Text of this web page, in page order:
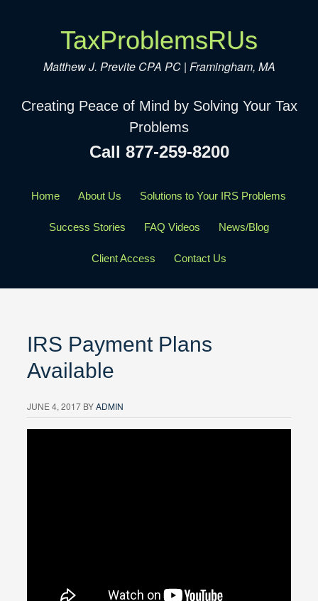
TaxProblemsRUs
Matthew J. Previte CPA PC | Framingham, MA
Creating Peace of Mind by Solving Your Tax
Problems
Call 877-259-8200
Home About Us Solutions to Your IRS Problems
Success Stories FAQ Videos News/Blog
Client Access Contact Us
IRS Payment Plans
Available
JUNE 4, 2017BYADMIN